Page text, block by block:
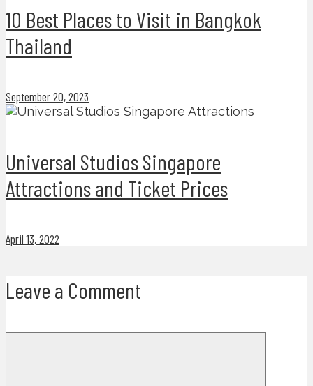
10 Best Places to Visit in Bangkok
Thailand
September 20, 2023
Universal Studios Singapore
Attractions and Ticket Prices
April 13, 2022
Leave a Comment